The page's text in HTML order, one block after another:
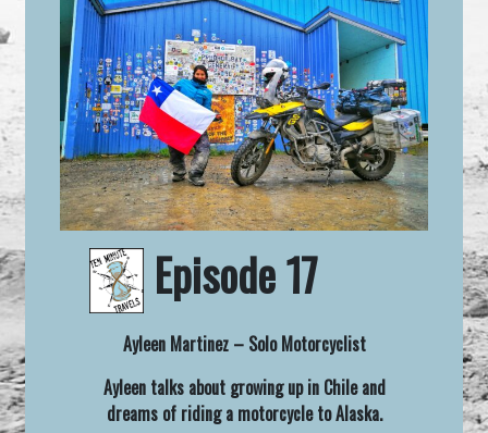
Episode 17
Ayleen Martinez – Solo Motorcyclist
Ayleen talks about growing up in Chile and
dreams of riding a motorcycle to Alaska.